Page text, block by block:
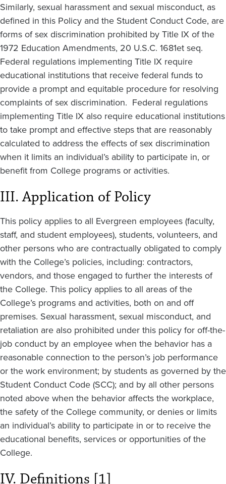
Similarly, sexual harassment and sexual misconduct, as
defined in this Policy and the Student Conduct Code, are
forms of sex discrimination prohibited by Title IX of the
1972 Education Amendments, 20 U.S.C. 1681et seq.
Federal regulations implementing Title IX require
educational institutions that receive federal funds to
provide a prompt and equitable procedure for resolving
complaints of sex discrimination. Federal regulations
implementing Title IX also require educational institutions
to take prompt and effective steps that are reasonably
calculated to address the effects of sex discrimination
when it limits an individual’s ability to participate in, or
benefit from College programs or activities.
III. Application of Policy
This policy applies to all Evergreen employees (faculty,
staff, and student employees), students, volunteers, and
other persons who are contractually obligated to comply
with the College’s policies, including: contractors,
vendors, and those engaged to further the interests of
the College. This policy applies to all areas of the
College’s programs and activities, both on and off
premises. Sexual harassment, sexual misconduct, and
retaliation are also prohibited under this policy for off-the-
job conduct by an employee when the behavior has a
reasonable connection to the person’s job performance
or the work environment; by students as governed by the
Student Conduct Code (SCC); and by all other persons
noted above when the behavior affects the workplace,
the safety of the College community, or denies or limits
an individual’s ability to participate in or to receive the
educational benefits, services or opportunities of the
College.
IV. Definitions [1]